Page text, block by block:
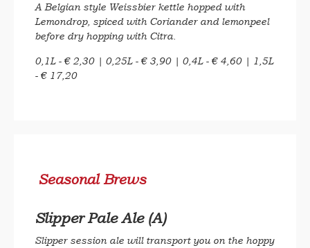
A Belgian style Weissbier kettle hopped with
Lemondrop, spiced with Coriander and lemonpeel
before dry hopping with Citra.
0,1L - € 2,30 | 0,25L - € 3,90 | 0,4L - € 4,60 | 1,5L
- € 17,20
Seasonal Brews
Slipper Pale Ale (A)
Slipper session ale will transport you on the hoppy